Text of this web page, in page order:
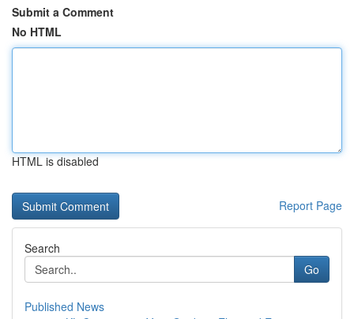
Submit a Comment
No HTML
HTML is disabled
Report Page
Search
Go
Published News